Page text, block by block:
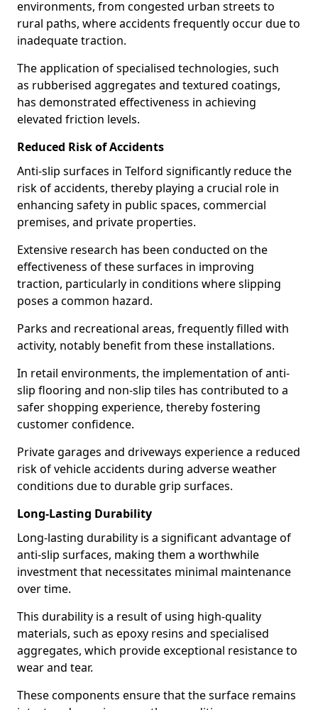
environments, from congested urban streets to
rural paths, where accidents frequently occur due to
inadequate traction.
The application of specialised technologies, such
as rubberised aggregates and textured coatings,
has demonstrated effectiveness in achieving
elevated friction levels.
Reduced Risk of Accidents
Anti-slip surfaces in Telford significantly reduce the
risk of accidents, thereby playing a crucial role in
enhancing safety in public spaces, commercial
premises, and private properties.
Extensive research has been conducted on the
effectiveness of these surfaces in improving
traction, particularly in conditions where slipping
poses a common hazard.
Parks and recreational areas, frequently filled with
activity, notably benefit from these installations.
In retail environments, the implementation of anti-
slip flooring and non-slip tiles has contributed to a
safer shopping experience, thereby fostering
customer confidence.
Private garages and driveways experience a reduced
risk of vehicle accidents during adverse weather
conditions due to durable grip surfaces.
Long-Lasting Durability
Long-lasting durability is a significant advantage of
anti-slip surfaces, making them a worthwhile
investment that necessitates minimal maintenance
over time.
This durability is a result of using high-quality
materials, such as epoxy resins and specialised
aggregates, which provide exceptional resistance to
wear and tear.
These components ensure that the surface remains